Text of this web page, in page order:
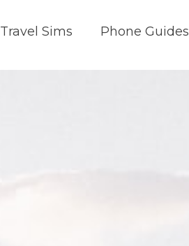
Travel Sims Phone Guides